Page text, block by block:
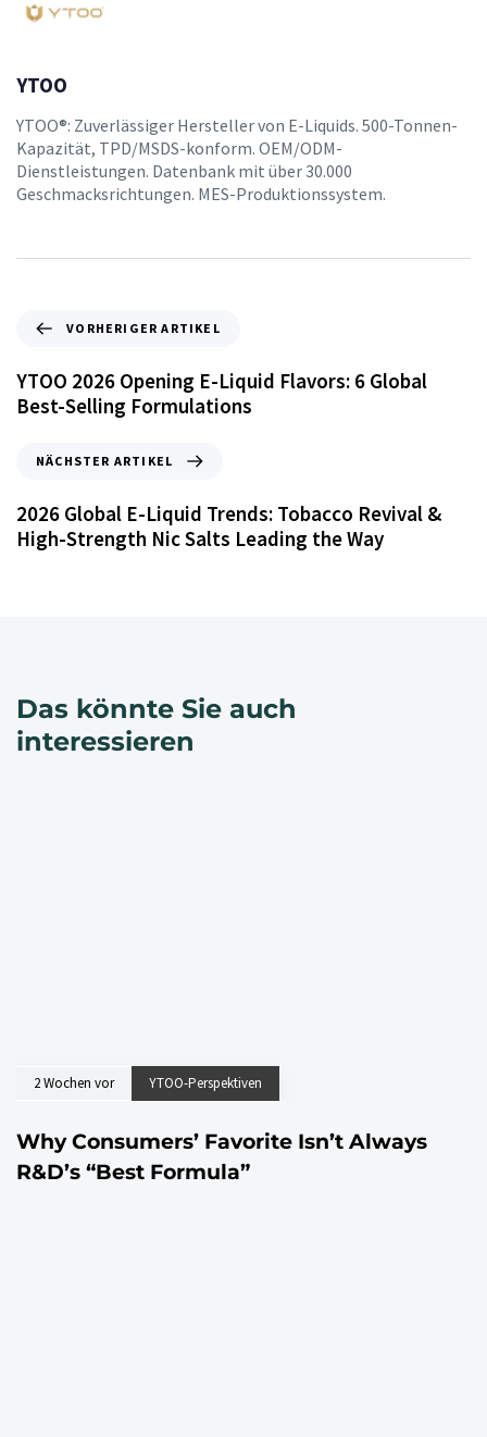
YTOO
YTOO®: Zuverlässiger Hersteller von E-Liquids. 500-Tonnen-
Kapazität, TPD/MSDS-konform. OEM/ODM-
Dienstleistungen. Datenbank mit über 30.000
Geschmacksrichtungen. MES-Produktionssystem.
VORHERIGER ARTIKEL
YTOO 2026 Opening E-Liquid Flavors: 6 Global
Best-Selling Formulations
NÄCHSTER ARTIKEL
2026 Global E-Liquid Trends: Tobacco Revival &
High-Strength Nic Salts Leading the Way
Das könnte Sie auch
interessieren
2 Wochen vor YTOO-Perspektiven
Why Consumers’ Favorite Isn’t Always
R&D’s “Best Formula”